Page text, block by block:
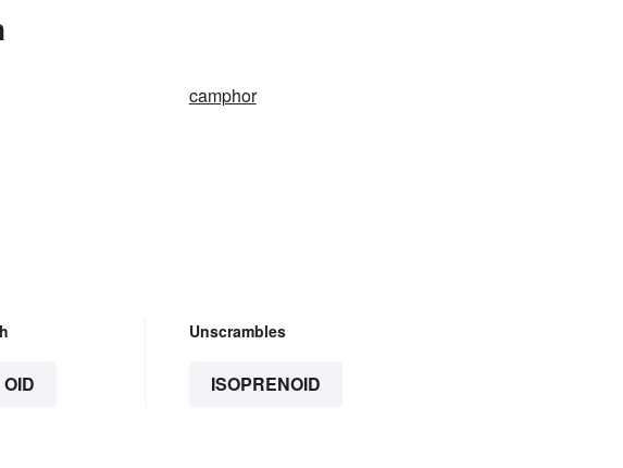
camphor
OID
Unscrambles
ISOPRENOID